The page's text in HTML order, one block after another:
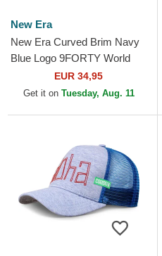
New Era
New Era Curved Brim Navy
Blue Logo 9FORTY World
Series New York Yankees
MLB Beige and Navy Blue...
EUR 34,95
Get it on Tuesday, Aug. 11